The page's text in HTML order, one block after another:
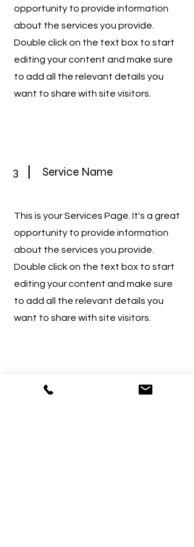
opportunity to provide information
about the services you provide.
Double click on the text box to start
editing your content and make sure
to add all the relevant details you
want to share with site visitors.
3 Service Name
This is your Services Page. It's a great
opportunity to provide information
about the services you provide.
Double click on the text box to start
editing your content and make sure
to add all the relevant details you
want to share with site visitors.
Service Name